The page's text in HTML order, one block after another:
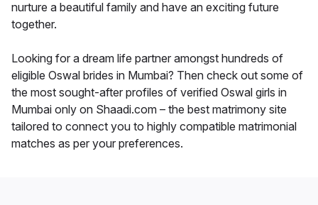
nurture a beautiful family and have an exciting future
together.
Looking for a dream life partner amongst hundreds of
eligible Oswal brides in Mumbai? Then check out some of
the most sought-after profiles of verified Oswal girls in
Mumbai only on Shaadi.com – the best matrimony site
tailored to connect you to highly compatible matrimonial
matches as per your preferences.